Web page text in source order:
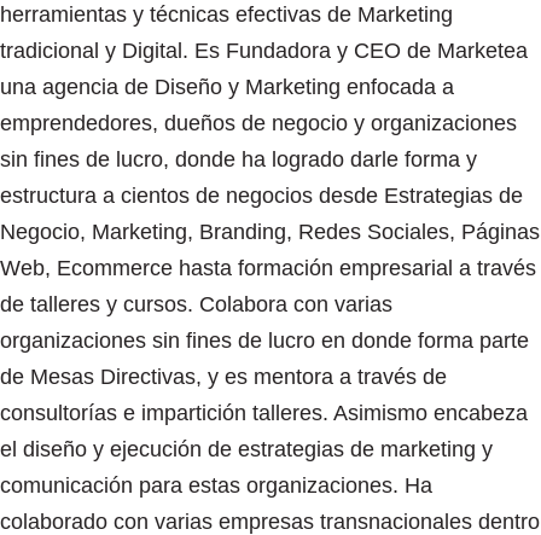
herramientas y técnicas efectivas de Marketing
tradicional y Digital. Es Fundadora y CEO de Marketea
una agencia de Diseño y Marketing enfocada a
emprendedores, dueños de negocio y organizaciones
sin fines de lucro, donde ha logrado darle forma y
estructura a cientos de negocios desde Estrategias de
Negocio, Marketing, Branding, Redes Sociales, Páginas
Web, Ecommerce hasta formación empresarial a través
de talleres y cursos. Colabora con varias
organizaciones sin fines de lucro en donde forma parte
de Mesas Directivas, y es mentora a través de
consultorías e impartición talleres. Asimismo encabeza
el diseño y ejecución de estrategias de marketing y
comunicación para estas organizaciones. Ha
colaborado con varias empresas transnacionales dentro